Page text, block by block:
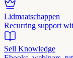
Lidmaatschappen
Recurring support
Sell Knowledge